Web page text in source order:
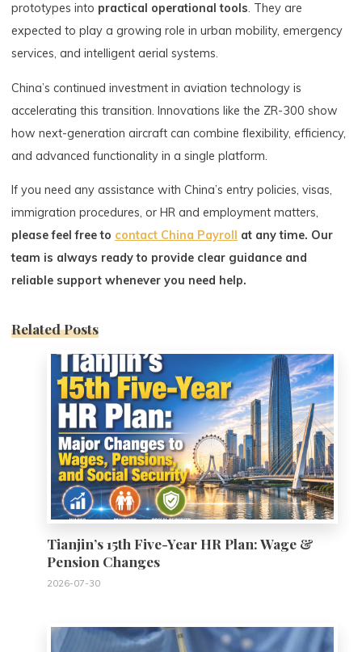
prototypes into practical operational tools. They are
expected to play a growing role in urban mobility, emergency
services, and intelligent aerial systems.
China’s continued investment in aviation technology is
accelerating this transition. Innovations like the ZR-300 show
how next-generation aircraft can combine flexibility, efficiency,
and advanced functionality in a single platform.
If you need any assistance with China’s entry policies, visas,
immigration procedures, or HR and employment matters,
please feel free to contact China Payroll at any time. Our
team is always ready to provide clear guidance and
reliable support whenever you need help.
Related Posts
Tianjin’s 15th Five-Year HR Plan: Wage &
Pension Changes
2026-07-30